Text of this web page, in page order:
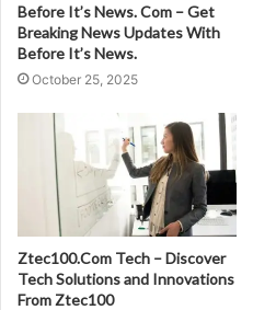
Before It’s News. Com – Get
Breaking News Updates With
Before It’s News.
October 25, 2025
Ztec100.Com Tech – Discover
Tech Solutions and Innovations
From Ztec100